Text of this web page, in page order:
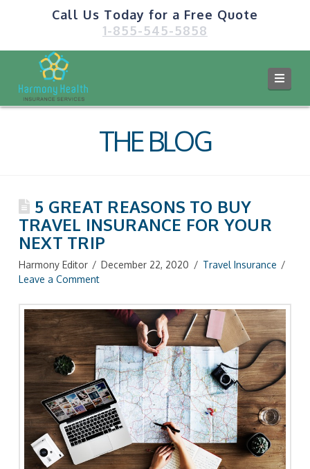
Call Us Today for a Free Quote
1-855-545-5858
THE BLOG
5 GREAT REASONS TO BUY
TRAVEL INSURANCE FOR YOUR
NEXT TRIP
Harmony Editor December 22, 2020
Travel Insurance
Leave a Comment